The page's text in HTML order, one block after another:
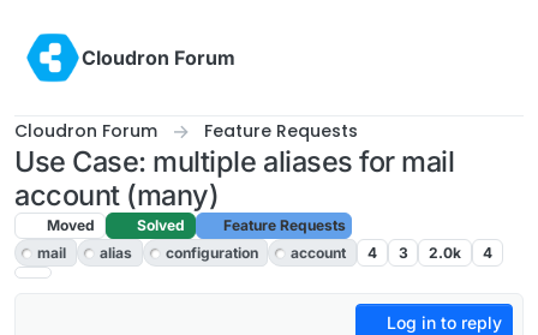
Cloudron Forum
Cloudron Forum Feature Requests
Use Case: multiple aliases for mail
account (many)
Moved Solved
Feature Requests
mail
alias configuration account 4 3 2.0k 4
Log in to reply